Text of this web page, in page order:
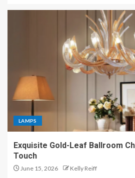
LAMPS
Exquisite Gold-Leaf Ballroom
Touch
June 15, 2026 Kelly Reiff